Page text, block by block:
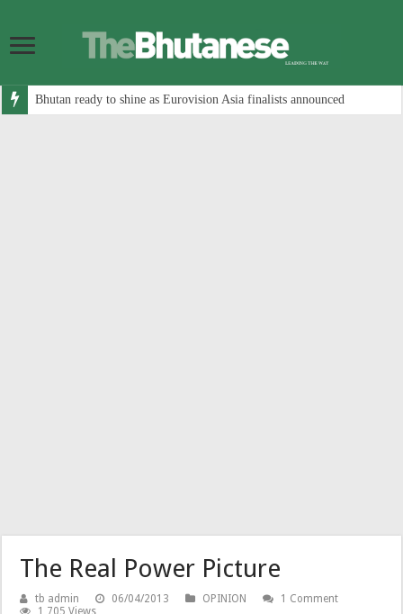
Bhutan ready to shine as Eurovision Asia finalists announced
The Real Power Picture
tb admin 06/04/2013 OPINION
1 Comment
1,705 Views